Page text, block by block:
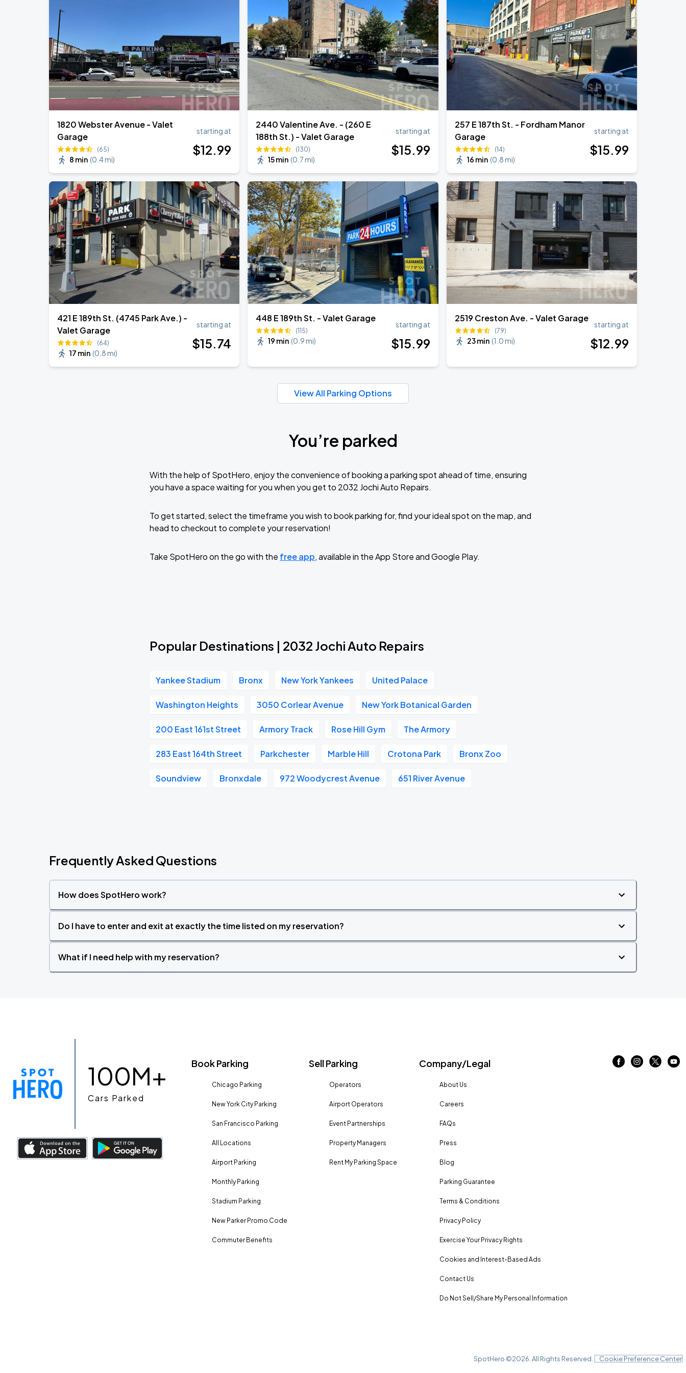
AUG
27
Harry Styles: Together, Together
Madison Square Garden
1820 Webster Avenue - Valet
Garage
(65)
8 min (0.4 mi)
starting at
$12.99
2440 Valentine Ave. - (260 E
188th St.) - Valet Garage
(130)
15 min (0.7 mi)
starting at
$15.99
257 E 187th St. - Fordham Manor
Garage
(14)
16 min (0.8 mi)
starting at
$15.99
421 E 189th St. (4745 Park Ave.) -
Valet Garage
(64)
17 min (0.8 mi)
starting at
$15.74
448 E 189th St. - Valet Garage
(115)
19 min (0.9 mi)
starting at
$15.99
2519 Creston Ave. - Valet Garage
(79)
23 min (1.0 mi)
starting at
$12.99
View All Parking Options
You’re parked
With the help of SpotHero, enjoy the convenience of booking a parking spot ahead of time, ensuring
you have a space waiting for you when you get to 2032 Jochi Auto Repairs.
To get started, select the timeframe you wish to book parking for, find your ideal spot on the map, and
head to checkout to complete your reservation!
Take SpotHero on the go with the free app, available in the App Store and Google Play.
Popular Destinations | 2032 Jochi Auto Repairs
Yankee Stadium Bronx New York Yankees United Palace
Washington Heights 3050 Corlear Avenue New York Botanical Garden
200 East 161st Street Armory Track Rose Hill Gym The Armory
283 East 164th Street Parkchester Marble Hill Crotona Park Bronx Zoo
Soundview Bronxdale 972 Woodycrest Avenue 651 River Avenue
Frequently Asked Questions
How does SpotHero work?
Do I have to enter and exit at exactly the time listed on my reservation?
What if I need help with my reservation?
100M+
Cars Parked
Book Parking
Chicago Parking
New York City Parking
San Francisco Parking
All Locations
Airport Parking
Monthly Parking
Stadium Parking
New Parker Promo Code
Commuter Benefits
Sell Parking
Operators
Airport Operators
Event Partnerships
Property Managers
Rent My Parking Space
Company/Legal
About Us
Careers
FAQs
Press
Blog
Parking Guarantee
Terms & Conditions
Privacy Policy
Exercise Your Privacy Rights
Cookies and Interest-Based Ads
Contact Us
Do Not Sell/Share My Personal Information
SpotHero ©2026 . All Rights Reserved. Cookie Preference Center